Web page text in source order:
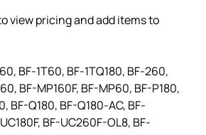
view pricing and add items to
BF-1T60, BF-1TQ180, BF-260,
BF-MP160F, BF-MP60, BF-P180,
BF-Q180, BF-Q180-AC, BF-
BF-UC260F-OL8, BF-